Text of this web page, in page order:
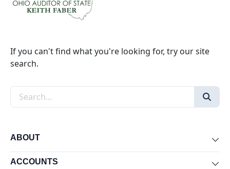
If you can't find what you're looking for, try our site
search.
Search the site
ABOUT
ACCOUNTS